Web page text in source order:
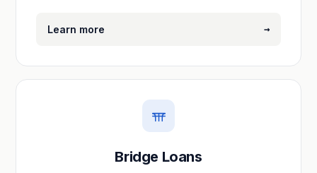
Learn more →
Bridge Loans